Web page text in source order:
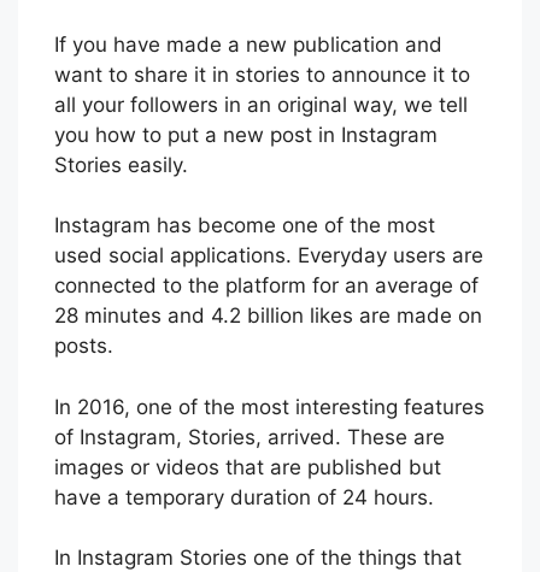
If you have made a new publication and
want to share it in stories to announce it to
all your followers in an original way, we tell
you how to put a new post in Instagram
Stories easily.
Instagram has become one of the most
used social applications. Everyday users are
connected to the platform for an average of
28 minutes and 4.2 billion likes are made on
posts.
In 2016, one of the most interesting features
of Instagram, Stories, arrived. These are
images or videos that are published but
have a temporary duration of 24 hours.
In Instagram Stories one of the things that